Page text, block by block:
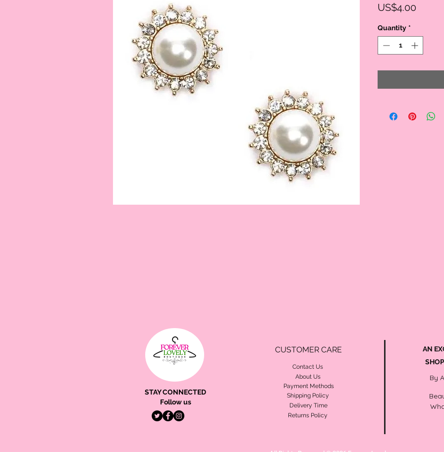
US$4.00Price
Quantity *
STAY CONNECTED
Follow us
CUSTOMER CARE
Contact Us
About Us
Payment Methods
Shipping Policy
Delivery Time
Returns Policy
AN
By